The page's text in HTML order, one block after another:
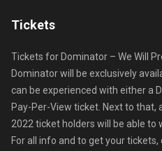
Tickets
Tickets for Dominator – We Will
Dominator will be exclusively
can be experienced with either a
Pay-Per-View ticket. Next to that,
2022 ticket holders will be able
For all info and to get your tickets,